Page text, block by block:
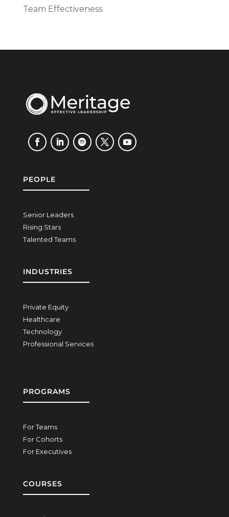
Team Effectiveness
PEOPLE
Senior Leaders
Rising Stars
Talented Teams
INDUSTRIES
Private Equity
Healthcare
Technology
Professional Services
PROGRAMS
For Teams
For Cohorts
For Executives
COURSES